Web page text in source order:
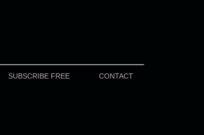
SUBSCRIBE FREE CONTACT